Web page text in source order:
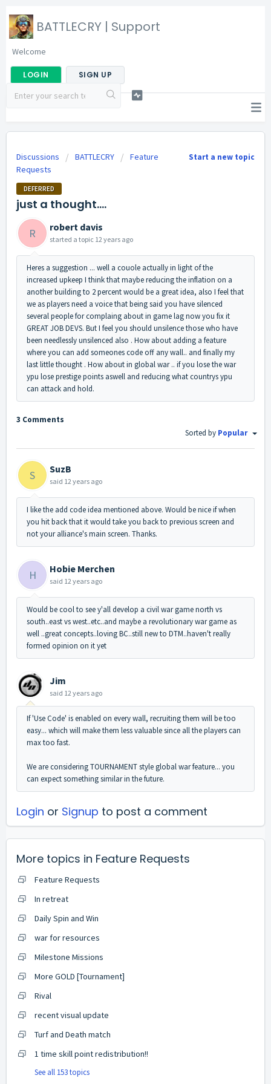
BATTLECRY | Support
Welcome
LOGIN SIGN UP
Start a new topic
Discussions BATTLECRY
Feature
Requests
DEFERRED
just a thought....
R robert davis
started a topic 12 years ago
Heres a suggestion ... well a couole actually in light of the
increased upkeep I think that maybe reducing the inflation on a
another building to 2 percent would be a great idea, also I feel that
we as players need a voice that being said you have silenced
several people for complaing about in game lag now you fix it
GREAT JOB DEVS. But I feel you should unsilence those who have
been needlessly unsilenced also . How about adding a feature
where you can add someones code off any wall.. and finally my
last little thought . How about in global war .. if you lose the war
ypu lose prestige points aswell and reducing what countrys ypu
can attack and hold.
3 Comments
Sorted by Popular
S SuzB
said 12 years ago
I like the add code idea mentioned above. Would be nice if when
you hit back that it would take you back to previous screen and
not your alliance's main screen. Thanks.
H Hobie Merchen
said 12 years ago
Would be cool to see y'all develop a civil war game north vs
south..east vs west..etc..and maybe a revolutionary war game as
well ..great concepts..loving BC..still new to DTM..haven't really
formed opinion on it yet
Jim
said 12 years ago
If 'Use Code' is enabled on every wall, recruiting them will be too
easy... which will make them less valuable since all the players can
max too fast.
We are considering TOURNAMENT style global war feature... you
can expect something similar in the future.
Login or Signup to post a comment
More topics in Feature Requests
Feature Requests
In retreat
Daily Spin and Win
war for resources
Milestone Missions
More GOLD [Tournament]
Rival
recent visual update
Turf and Death match
1 time skill point redistribution!!
See all 153 topics